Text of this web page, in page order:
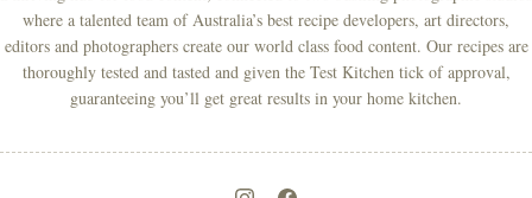
where a talented team of Australia’s best recipe developers, art directors,
editors and photographers create our world class food content. Our recipes are
thoroughly tested and tasted and given the Test Kitchen tick of approval,
guaranteeing you’ll get great results in your home kitchen.